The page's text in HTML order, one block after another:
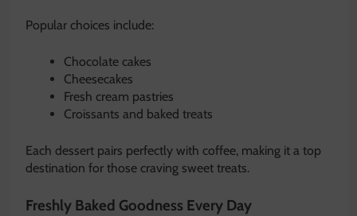
Popular choices include:
Chocolate cakes
Cheesecakes
Fresh cream pastries
Croissants and baked treats
Each dessert pairs perfectly with coffee, making it a top
destination for those craving sweet treats.
Freshly Baked Goodness Every Day